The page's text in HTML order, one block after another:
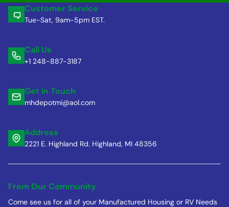
Customer Service
Tue-Sat, 9am-5pm EST.
Call Us
+1 248-887-3187
Get in Touch
mhdepotmi@aol.com
Address
2221 E. Highland Rd. Highland, MI 48356
From Our Community
Come see us for all of your Manufactured Housing or RV Needs